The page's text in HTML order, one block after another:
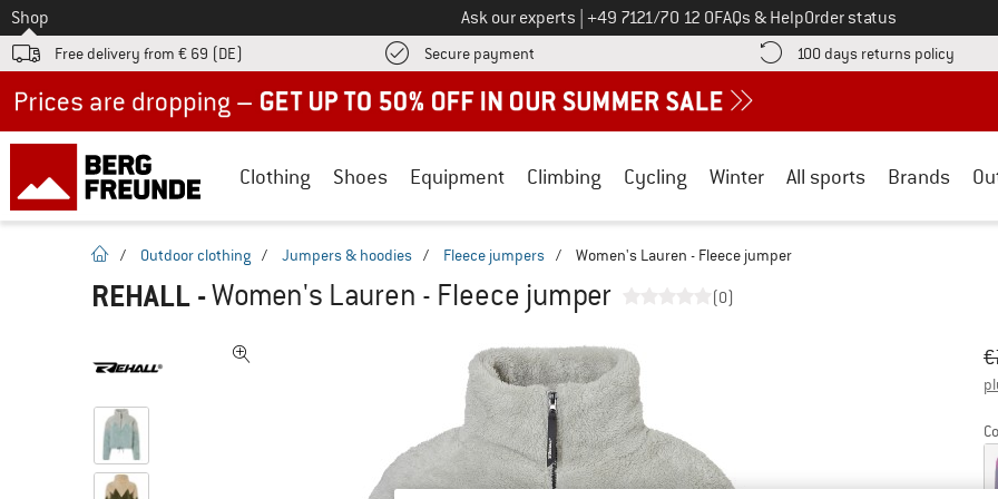
To
Shop Ask our experts Call us on
+49 7121/70 12 0FAQs & HelpOrder status
Free delivery from € 69 (DE) Secure payment Find more payment information here! Opens an information box
100 days returns policy Find
Clothing Shoes Equipment Climbing Cycling Winter All sports Brands
homepage
/ Outdoor clothing / Jumpers & hoodies / Fleece jumpers / Women's Lauren - Fleece jumper
REHALL -Women's Lauren - Fleece jumper (0)
€